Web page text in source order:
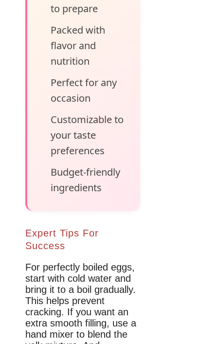
to prepare
Packed with
flavor and
nutrition
Perfect for any
occasion
Customizable to
your taste
preferences
Budget-friendly
ingredients
Expert Tips For
Success
For perfectly boiled eggs,
start with cold water and
bring it to a boil gradually.
This helps prevent
cracking. If you want an
extra smooth filling, use a
hand mixer to blend the